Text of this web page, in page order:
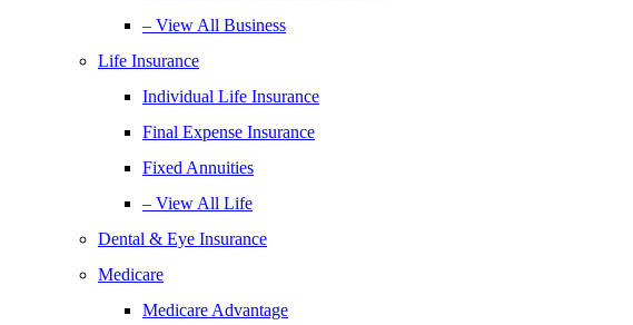
– View All Business
Life Insurance
Individual Life Insurance
Final Expense Insurance
Fixed Annuities
– View All Life
Dental & Eye Insurance
Medicare
Medicare Advantage